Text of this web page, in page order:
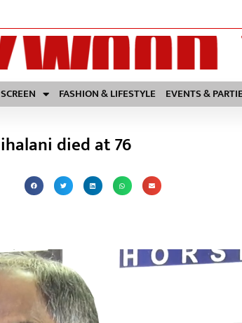
FASHION & LIFESTYLE EVENTS &
died at 76